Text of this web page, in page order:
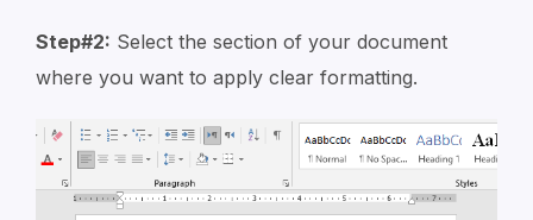
Step#2: Select the section of your document
where you want to apply clear formatting.